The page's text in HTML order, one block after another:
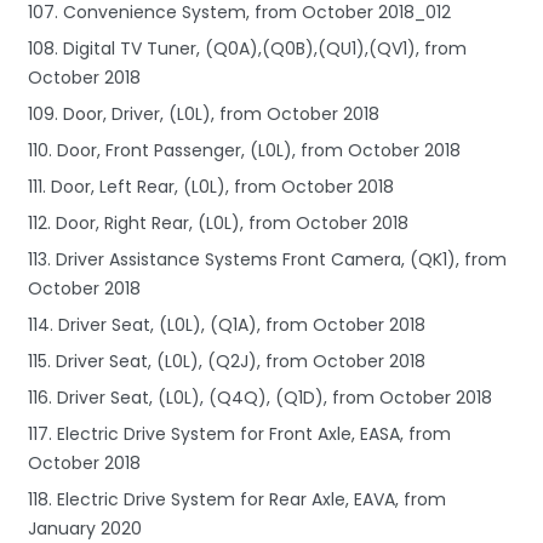
107. Convenience System, from October 2018_012
108. Digital TV Tuner, (Q0A),(Q0B),(QU1),(QV1), from
October 2018
109. Door, Driver, (L0L), from October 2018
110. Door, Front Passenger, (L0L), from October 2018
111. Door, Left Rear, (L0L), from October 2018
112. Door, Right Rear, (L0L), from October 2018
113. Driver Assistance Systems Front Camera, (QK1), from
October 2018
114. Driver Seat, (L0L), (Q1A), from October 2018
115. Driver Seat, (L0L), (Q2J), from October 2018
116. Driver Seat, (L0L), (Q4Q), (Q1D), from October 2018
117. Electric Drive System for Front Axle, EASA, from
October 2018
118. Electric Drive System for Rear Axle, EAVA, from
January 2020